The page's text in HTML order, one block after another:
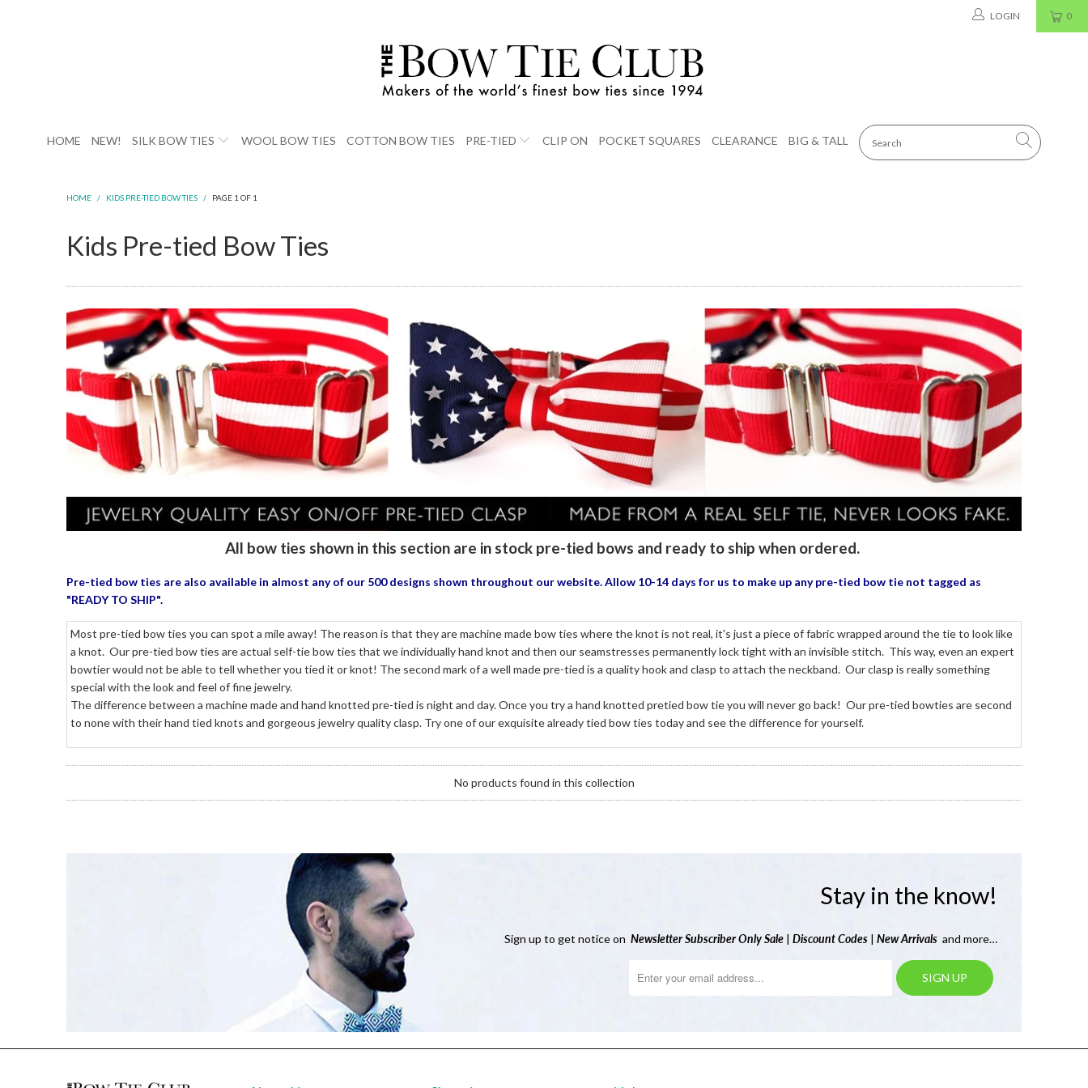
0
LOGIN
HOME NEW! SILK BOW TIES WOOL BOW TIES COTTON BOW TIES PRE-TIED CLIP ON POCKET SQUARES CLEARANCE BIG & TALL
HOME / KIDS PRE-TIED BOW TIES / PAGE 1 OF 1
Kids Pre-tied Bow Ties
All bow ties shown in this section are in stock pre-tied bows and ready to ship when ordered.
Pre-tied bow ties are also available in almost any of our 500 designs shown throughout our website. Allow 10-14 days for us to make up any pre-tied bow tie not tagged as
"READY TO SHIP".
Most pre-tied bow ties you can spot a mile away! The reason is that they are machine made bow ties where the knot is not real, it's just a piece of fabric wrapped around the tie to look like
a knot. Our pre-tied bow ties are actual self-tie bow ties that we individually hand knot and then our seamstresses permanently lock tight with an invisible stitch. This way, even an expert
bowtier would not be able to tell whether you tied it or knot! The second mark of a well made pre-tied is a quality hook and clasp to attach the neckband. Our clasp is really something
special with the look and feel of fine jewelry.
The difference between a machine made and hand knotted pre-tied is night and day. Once you try a hand knotted pretied bow tie you will never go back! Our pre-tied bowties are second
to none with their hand tied knots and gorgeous jewelry quality clasp. Try one of our exquisite already tied bow ties today and see the difference for yourself.
No products found in this collection
Stay in the know!
Sign up to get notice on NewsletterSubscriber Only Sale | Discount Codes | New Arrivals and more…